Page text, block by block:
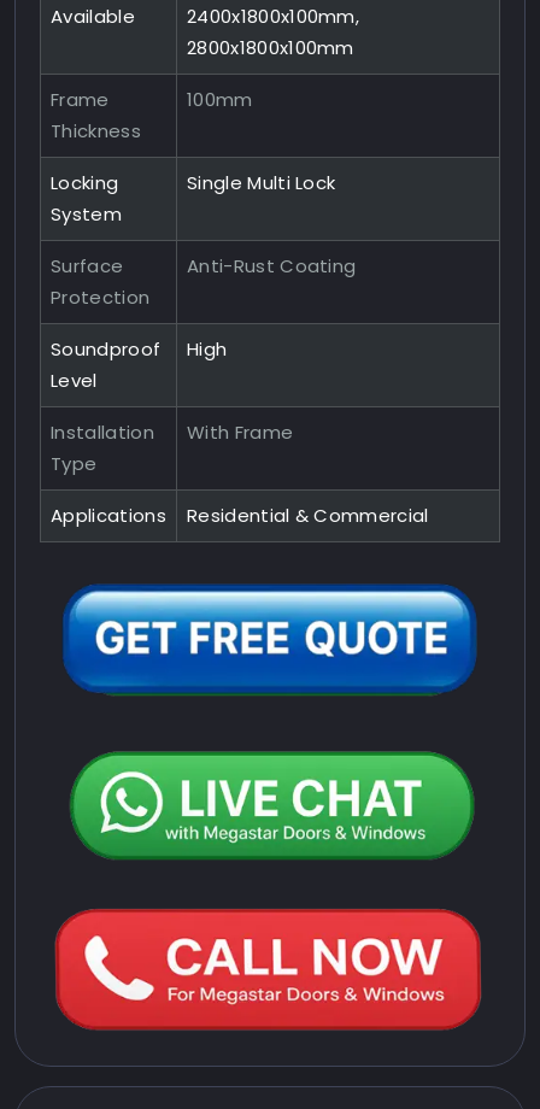
Available
2400x1800x100mm,
2800x1800x100mm
Frame
Thickness
100mm
Locking
System
Single Multi Lock
Surface
Protection
Anti-Rust Coating
Soundproof
Level
High
Installation
Type
With Frame
Applications Residential & Commercial